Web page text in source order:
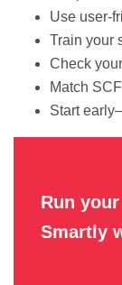
Use user-
Train your
Check
Match
Start
Run
Smartly